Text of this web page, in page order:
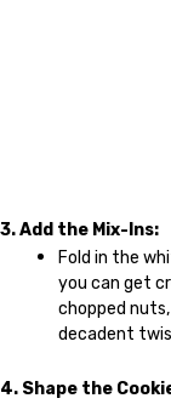
3. Add the Mix-Ins:
Fold in the
you can get
chopped
decadent
4. Shape the